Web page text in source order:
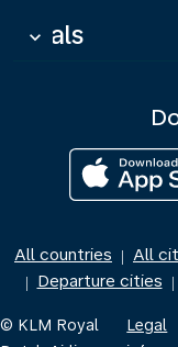
Deals
keyboard_arrow_down
All countries | All
| Departure cities |
© KLM Royal
Legal